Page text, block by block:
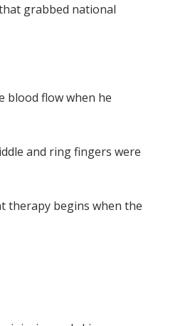
grabbed national
blood flow when he
and ring fingers were
therapy begins when the